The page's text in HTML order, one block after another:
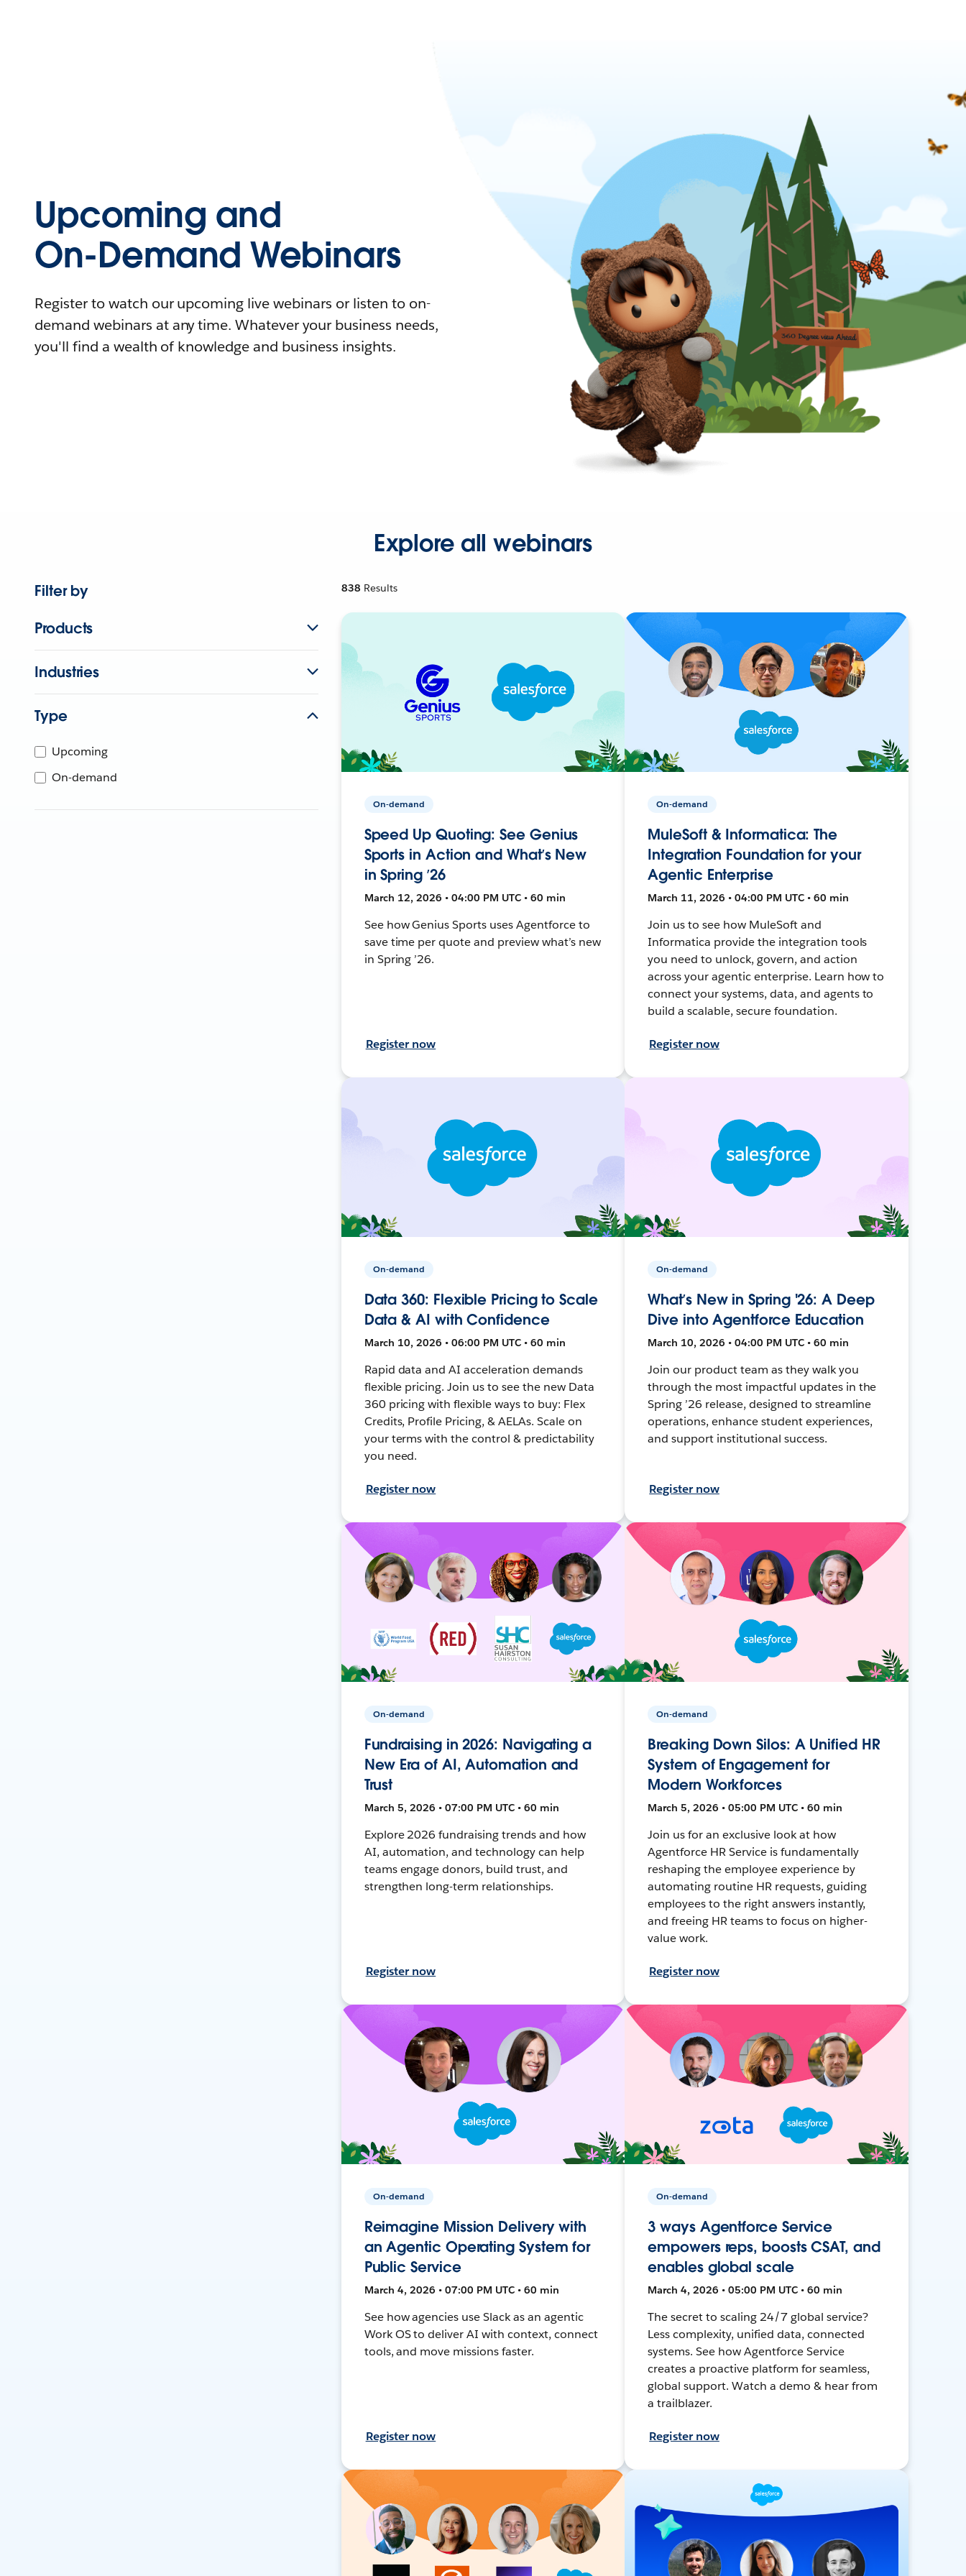
Upcoming and
On-Demand Webinars
Register to watch our upcoming live webinars or listen to on-
demand webinars at any time. Whatever your business needs,
you'll find a wealth of knowledge and business insights.
Explore all webinars
Filter by
Products
Industries
Type
Upcoming
On-demand
838 Results
On-demand
Speed Up Quoting: See Genius
Sports in Action and What’s New
in Spring ’26
March 12, 2026 • 04:00 PM UTC • 60 min
See how Genius Sports uses Agentforce to
save time per quote and preview what’s new
in Spring ’26.
Register now
On-demand
MuleSoft & Informatica: The
Integration Foundation for your
Agentic Enterprise
March 11, 2026 • 04:00 PM UTC • 60 min
Join us to see how MuleSoft and
Informatica provide the integration tools
you need to unlock, govern, and action
across your agentic enterprise. Learn how to
connect your systems, data, and agents to
build a scalable, secure foundation.
Register now
On-demand
Data 360: Flexible Pricing to Scale
Data & AI with Confidence
March 10, 2026 • 06:00 PM UTC • 60 min
Rapid data and AI acceleration demands
flexible pricing. Join us to see the new Data
360 pricing with flexible ways to buy: Flex
Credits, Profile Pricing, & AELAs. Scale on
your terms with the control & predictability
you need.
Register now
On-demand
What’s New in Spring '26: A Deep
Dive into Agentforce Education
March 10, 2026 • 04:00 PM UTC • 60 min
Join our product team as they walk you
through the most impactful updates in the
Spring ’26 release, designed to streamline
operations, enhance student experiences,
and support institutional success.
Register now
On-demand
Fundraising in 2026: Navigating a
New Era of AI, Automation and
Trust
March 5, 2026 • 07:00 PM UTC • 60 min
Explore 2026 fundraising trends and how
AI, automation, and technology can help
teams engage donors, build trust, and
strengthen long-term relationships.
Register now
On-demand
Breaking Down Silos: A Unified HR
System of Engagement for
Modern Workforces
March 5, 2026 • 05:00 PM UTC • 60 min
Join us for an exclusive look at how
Agentforce HR Service is fundamentally
reshaping the employee experience by
automating routine HR requests, guiding
employees to the right answers instantly,
and freeing HR teams to focus on higher-
value work.
Register now
On-demand
Reimagine Mission Delivery with
an Agentic Operating System for
Public Service
March 4, 2026 • 07:00 PM UTC • 60 min
See how agencies use Slack as an agentic
Work OS to deliver AI with context, connect
tools, and move missions faster.
Register now
On-demand
3 ways Agentforce Service
empowers reps, boosts CSAT, and
enables global scale
March 4, 2026 • 05:00 PM UTC • 60 min
The secret to scaling 24/7 global service?
Less complexity, unified data, connected
systems. See how Agentforce Service
creates a proactive platform for seamless,
global support. Watch a demo & hear from
a trailblazer.
Register now